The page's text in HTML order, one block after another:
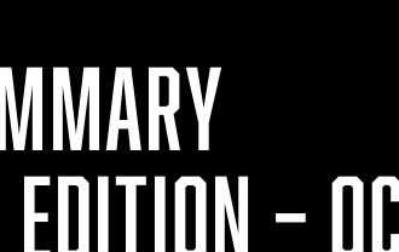
–